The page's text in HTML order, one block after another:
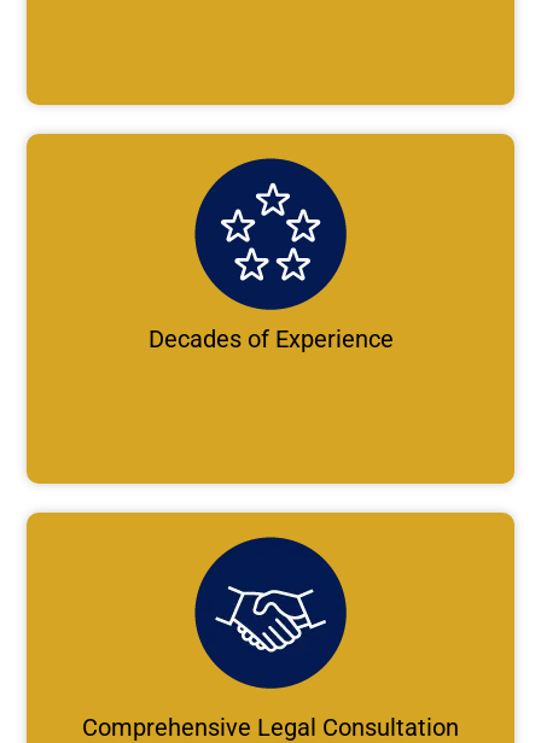
Decades of Experience
Comprehensive Legal Consultation